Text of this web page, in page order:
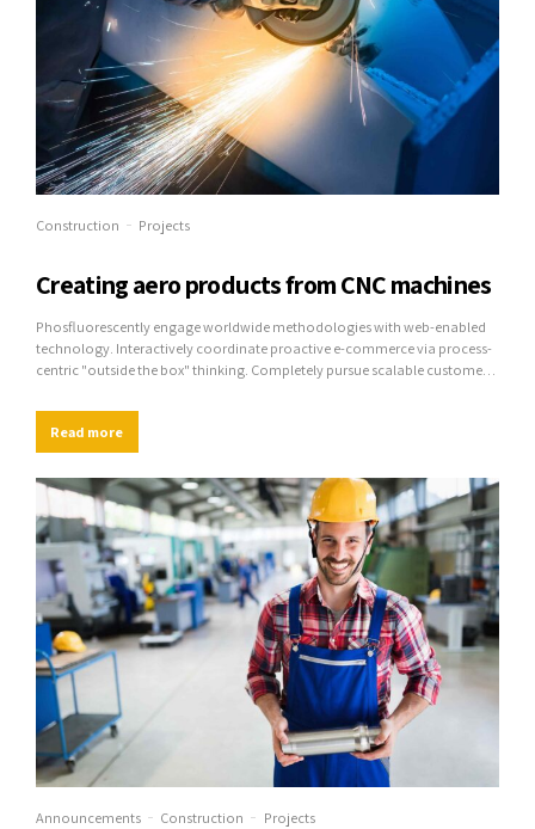
Construction Projects
Creating aero products from CNC machines
Phosfluorescently engage worldwide methodologies with web-enabled
technology. Interactively coordinate proactive e-commerce via process-
centric "outside the box" thinking. Completely pursue scalable customer
Read more
Announcements Construction Projects